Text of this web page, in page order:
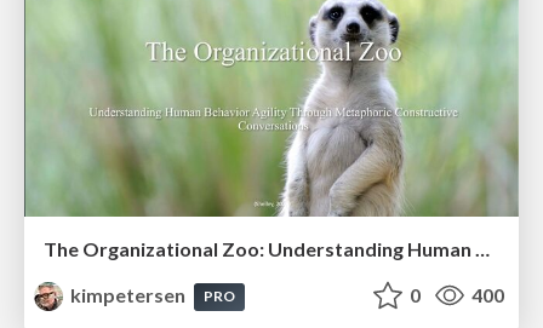
The Organizational Zoo: Understanding Human Behavior Agility Through Metaphoric Constructive Conversations (based on the works of Arthur Shelley, Ph.D)
kimpetersen
PRO 0 400